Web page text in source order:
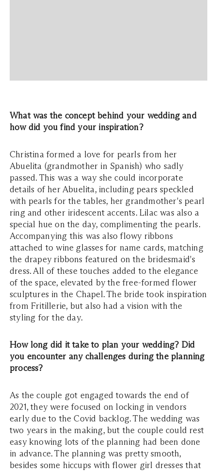
What was the concept behind your wedding and
how did you find your inspiration?
Christina formed a love for pearls from her
Abuelita (grandmother in Spanish) who sadly
passed. This was a way she could incorporate
details of her Abuelita, including pears speckled
with pearls for the tables, her grandmother's pearl
ring and other iridescent accents. Lilac was also a
special hue on the day, complimenting the pearls.
Accompanying this was also flowy ribbons
attached to wine glasses for name cards, matching
the drapey ribbons featured on the bridesmaid's
dress. All of these touches added to the elegance
of the space, elevated by the free-formed flower
sculptures in the Chapel. The bride took inspiration
from Fritillerie, but also had a vision with the
styling for the day.
How long did it take to plan your wedding? Did
you encounter any challenges during the planning
process?
As the couple got engaged towards the end of
2021, they were focused on locking in vendors
early due to the Covid backlog. The wedding was
two years in the making, but the couple could rest
easy knowing lots of the planning had been done
in advance. The planning was pretty smooth,
besides some hiccups with flower girl dresses that